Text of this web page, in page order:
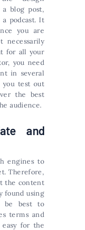
blog post,
podcast. It
you are
necessarily
for all your
you need
in several
you test out
the best
audience.
and
engines to
Therefore,
the content
found using
be best to
terms and
for the